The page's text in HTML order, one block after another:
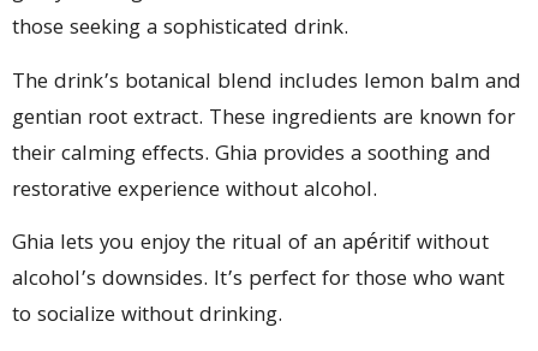
those seeking a sophisticated drink.
The drink’s botanical blend includes lemon balm and
gentian root extract. These ingredients are known for
their calming effects. Ghia provides a soothing and
restorative experience without alcohol.
Ghia lets you enjoy the ritual of an apéritif without
alcohol’s downsides. It’s perfect for those who want
to socialize without drinking.